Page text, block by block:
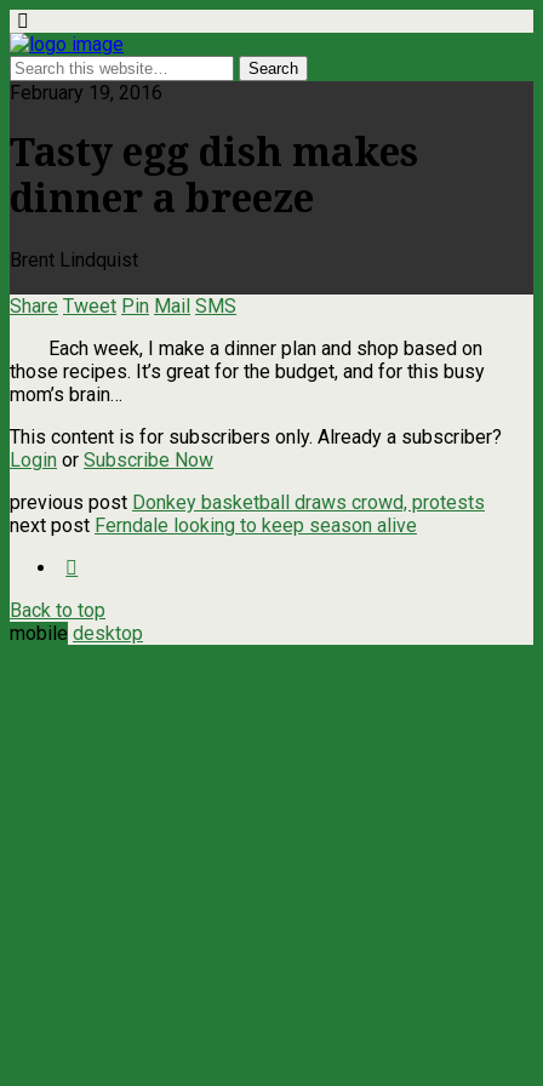
February 19, 2016
Tasty egg dish makes
dinner a breeze
Brent Lindquist
Share Tweet Pin Mail SMS
Each week, I make a dinner plan and shop based on
those recipes. It’s great for the budget, and for this busy
mom’s brain…
This content is for subscribers only. Already a subscriber?
Login or Subscribe Now
previous post Donkey basketball draws crowd, protests
next post Ferndale looking to keep season alive
Back to top
mobile desktop